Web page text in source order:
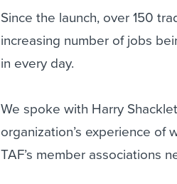
Since the launch, over 150
increasing number of jobs
in every day.
We spoke with Harry
organization’s experience of
TAF’s member associations